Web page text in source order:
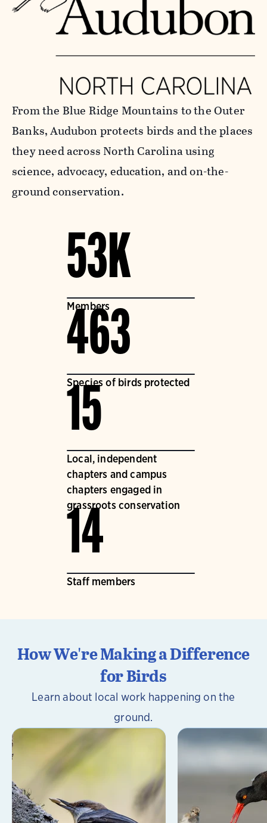
From the Blue Ridge Mountains to the Outer
Banks, Audubon protects birds and the places
they need across North Carolina using
science, advocacy, education, and on-the-
ground conservation.
53K
Members
463
Species of birds protected
15
Local, independent
chapters and campus
chapters engaged in
grassroots conservation
14
Staff members
How We're Making a Difference
for Birds
Learn about local work happening on the
ground.